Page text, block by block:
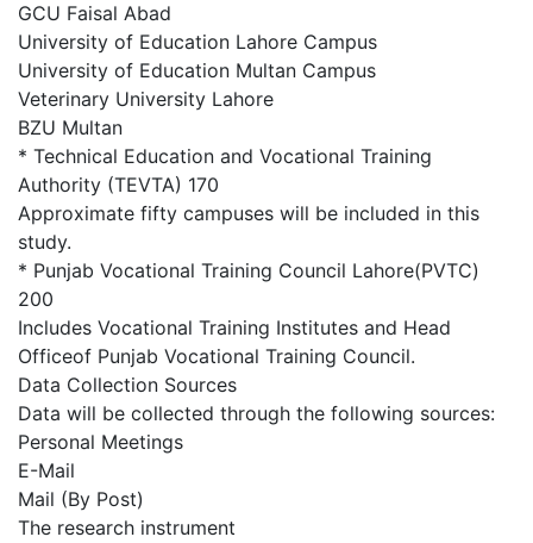
GCU Faisal Abad
University of Education Lahore Campus
University of Education Multan Campus
Veterinary University Lahore
BZU Multan
* Technical Education and Vocational Training
Authority (TEVTA) 170
Approximate fifty campuses will be included in this
study.
* Punjab Vocational Training Council Lahore(PVTC)
200
Includes Vocational Training Institutes and Head
Officeof Punjab Vocational Training Council.
Data Collection Sources
Data will be collected through the following sources:
Personal Meetings
E-Mail
Mail (By Post)
The research instrument